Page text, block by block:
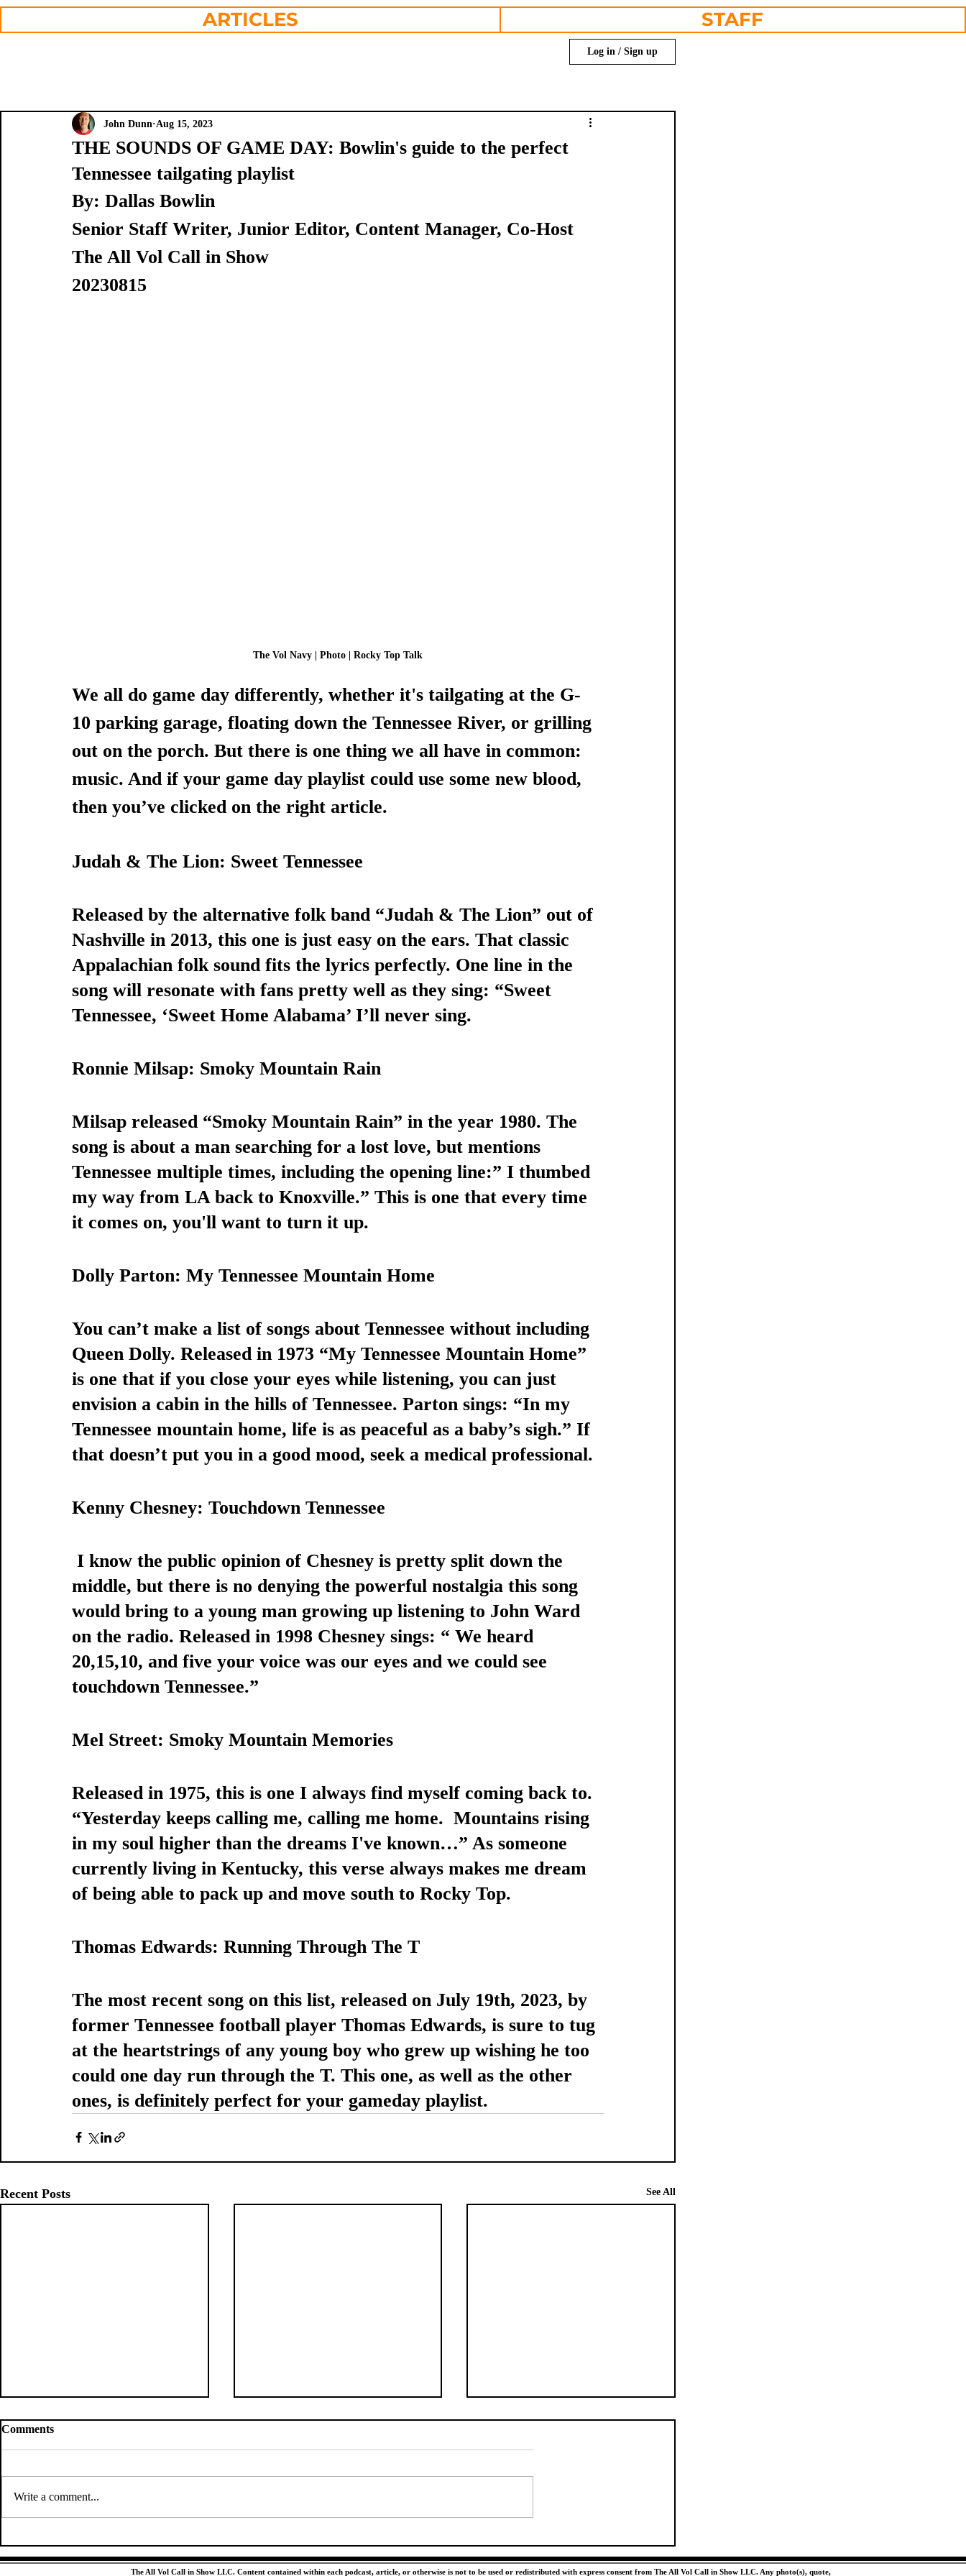
ARTICLES STAFF
Log in / Sign up
THE SOUNDS OF GAME DAY: Bowlin's guide to the perfect
Tennessee tailgating playlist
John Dunn Aug 15, 2023
By: Dallas Bowlin
Senior Staff Writer, Junior Editor, Content Manager, Co-Host
The All Vol Call in Show
20230815
The Vol Navy | Photo | Rocky Top Talk
We all do game day differently, whether it's tailgating at the G-
10 parking garage, floating down the Tennessee River, or grilling
out on the porch. But there is one thing we all have in common:
music. And if your game day playlist could use some new blood,
then you’ve clicked on the right article.
Judah & The Lion: Sweet Tennessee
Released by the alternative folk band “Judah & The Lion” out of
Nashville in 2013, this one is just easy on the ears. That classic
Appalachian folk sound fits the lyrics perfectly. One line in the
song will resonate with fans pretty well as they sing: “Sweet
Tennessee, ‘Sweet Home Alabama’ I’ll never sing.
Ronnie Milsap: Smoky Mountain Rain
Milsap released “Smoky Mountain Rain” in the year 1980. The
song is about a man searching for a lost love, but mentions
Tennessee multiple times, including the opening line:” I thumbed
my way from LA back to Knoxville.” This is one that every time
it comes on, you'll want to turn it up.
Dolly Parton: My Tennessee Mountain Home
You can’t make a list of songs about Tennessee without including
Queen Dolly. Released in 1973 “My Tennessee Mountain Home”
is one that if you close your eyes while listening, you can just
envision a cabin in the hills of Tennessee. Parton sings: “In my
Tennessee mountain home, life is as peaceful as a baby’s sigh.” If
that doesn’t put you in a good mood, seek a medical professional.
Kenny Chesney: Touchdown Tennessee
middle, but there is no denying the powerful nostalgia this song
would bring to a young man growing up listening to John Ward
on the radio. Released in 1998 Chesney sings: “ We heard
20,15,10, and five your voice was our eyes and we could see
touchdown Tennessee.”
Mel Street: Smoky Mountain Memories
Released in 1975, this is one I always find myself coming back to.
“Yesterday keeps calling me, calling me home.  Mountains rising
in my soul higher than the dreams I've known…” As someone
currently living in Kentucky, this verse always makes me dream
of being able to pack up and move south to Rocky Top.
Thomas Edwards: Running Through The T
The most recent song on this list, released on July 19th, 2023, by
former Tennessee football player Thomas Edwards, is sure to tug
at the heartstrings of any young boy who grew up wishing he too
could one day run through the T. This one, as well as the other
ones, is definitely perfect for your gameday playlist.
Recent Posts See All
Brainer
Exceed Expectations in 2026
Comments
Write a comment...
The All Vol Call in Show LLC. Content contained within each podcast, article, or otherwise is not to be used or redistributed with express consent from The All Vol Call in Show LLC. Any photo(s), quote,